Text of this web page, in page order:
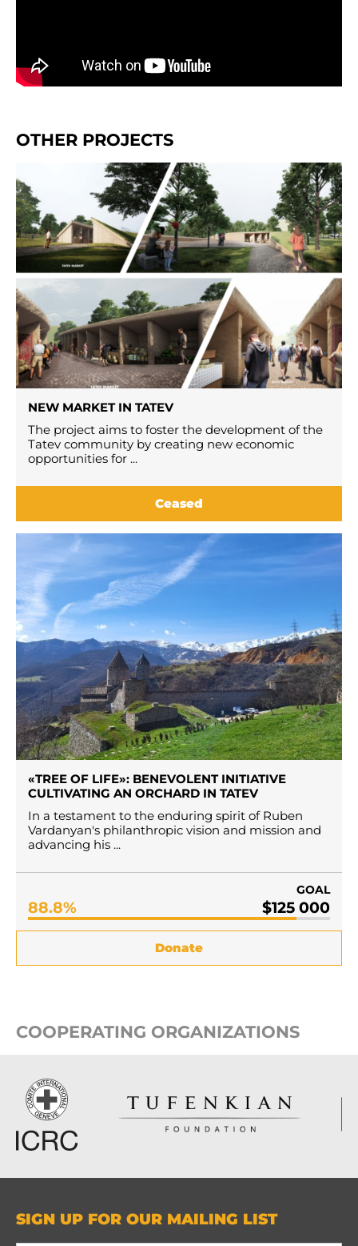
OTHER PROJECTS
NEW MARKET IN TATEV
The project aims to foster the development of the
Tatev community by creating new economic
opportunities for ...
Ceased
«TREE OF LIFE»: BENEVOLENT INITIATIVE
CULTIVATING AN ORCHARD IN TATEV
In a testament to the enduring spirit of Ruben
Vardanyan's philanthropic vision and mission and
advancing his ...
GOAL
88.8% $125 000
Donate
COOPERATING ORGANIZATIONS
SIGN UP FOR OUR MAILING LIST